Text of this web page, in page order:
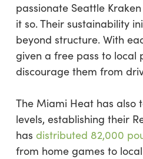
passionate Seattle
it so. Their sustainability
beyond structure. With
given a free pass to local
discourage them from
The Miami Heat has also
levels, establishing their
has distributed 82,000
from home games to